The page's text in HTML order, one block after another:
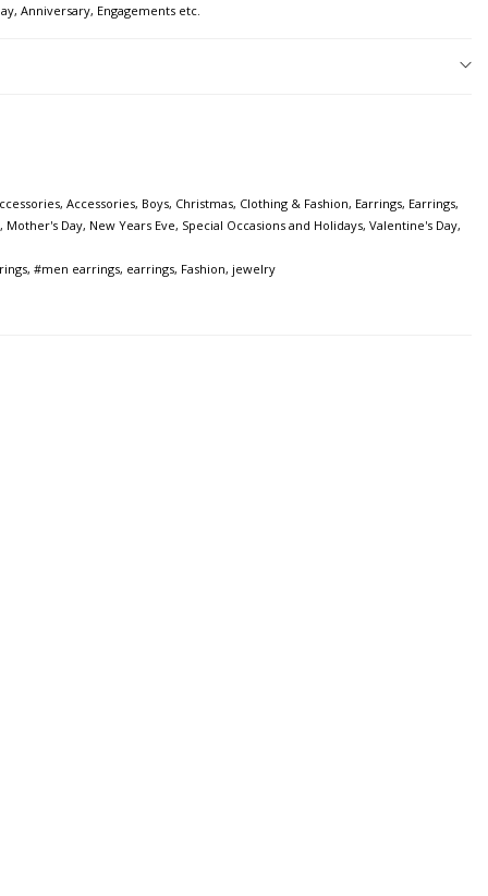
Anniversary, Engagements etc.
, Accessories, Boys, Christmas, Clothing & Fashion, Earrings, Earrings,
, Mother's Day, New Years Eve, Special Occasions and Holidays, Valentine's Day,
, #men earrings, earrings, Fashion, jewelry